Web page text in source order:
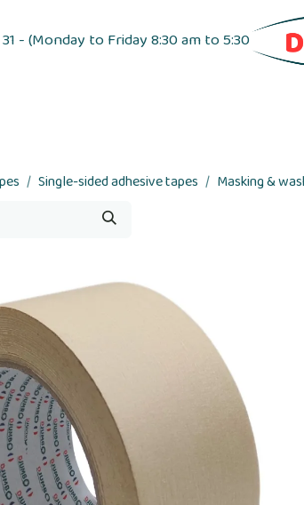
31 - (Monday to Friday 8:30 am to 5:30
Single-sided adhesive tapes Masking &